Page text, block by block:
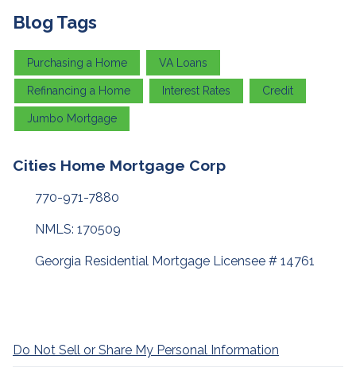
Blog Tags
Purchasing a Home VA Loans
Refinancing a Home Interest Rates Credit
Jumbo Mortgage
Cities Home Mortgage Corp
770-971-7880
NMLS: 170509
Georgia Residential Mortgage Licensee # 14761
Do Not Sell or Share My Personal Information